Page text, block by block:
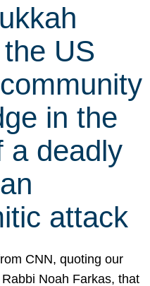
US
in the
a deadly
attack
CNN, quoting our
Noah Farkas, that